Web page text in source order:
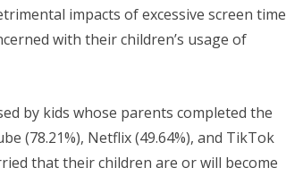
impacts of excessive screen time
with their children’s usage of
by kids whose parents completed the
(78.21%), Netflix (49.64%), and TikTok
that their children are or will become